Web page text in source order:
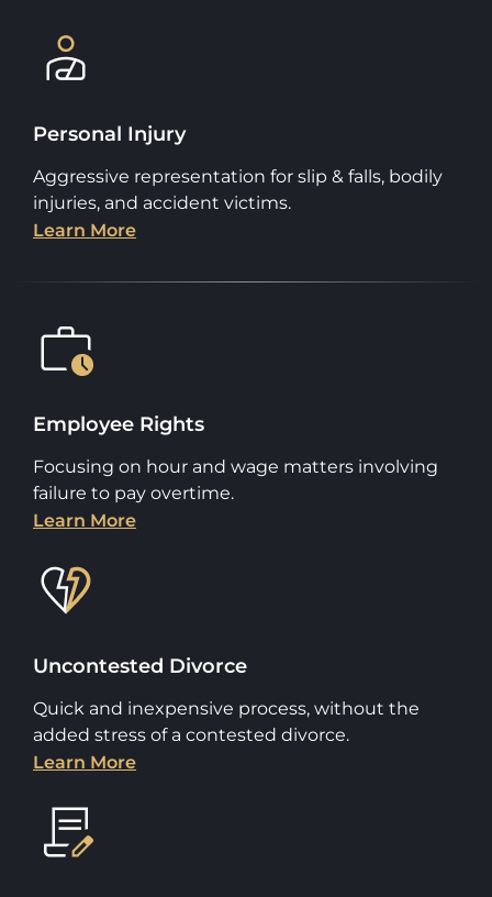
Personal Injury
Aggressive representation for slip & falls, bodily
injuries, and accident victims.
Learn More
Employee Rights
Focusing on hour and wage matters involving
failure to pay overtime.
Learn More
Uncontested Divorce
Quick and inexpensive process, without the
added stress of a contested divorce.
Learn More